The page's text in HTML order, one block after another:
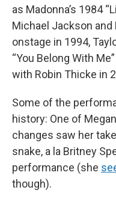
as Madonna’s 1984
Michael Jackson
onstage in 1994,
“You Belong With
with Robin Thicke in
Some of the
history: One of
changes saw her
snake, a la Britney
performance (she
though).